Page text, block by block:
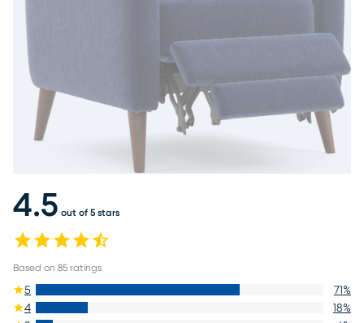
4.5 out of 5 stars
Based on 85 ratings
5 71%
4
18%